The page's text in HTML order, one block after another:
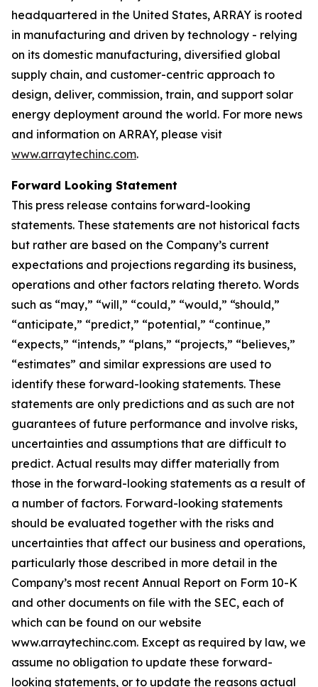
headquartered in the United States, ARRAY is rooted
in manufacturing and driven by technology - relying
on its domestic manufacturing, diversified global
supply chain, and customer-centric approach to
design, deliver, commission, train, and support solar
energy deployment around the world. For more news
and information on ARRAY, please visit
www.arraytechinc.com.
Forward Looking Statement
This press release contains forward-looking
statements. These statements are not historical facts
but rather are based on the Company’s current
expectations and projections regarding its business,
operations and other factors relating thereto. Words
such as “may,” “will,” “could,” “would,” “should,”
“anticipate,” “predict,” “potential,” “continue,”
“expects,” “intends,” “plans,” “projects,” “believes,”
“estimates” and similar expressions are used to
identify these forward-looking statements. These
statements are only predictions and as such are not
guarantees of future performance and involve risks,
uncertainties and assumptions that are difficult to
predict. Actual results may differ materially from
those in the forward-looking statements as a result of
a number of factors. Forward-looking statements
should be evaluated together with the risks and
uncertainties that affect our business and operations,
particularly those described in more detail in the
Company’s most recent Annual Report on Form 10-K
and other documents on file with the SEC, each of
which can be found on our website
www.arraytechinc.com. Except as required by law, we
assume no obligation to update these forward-
looking statements, or to update the reasons actual